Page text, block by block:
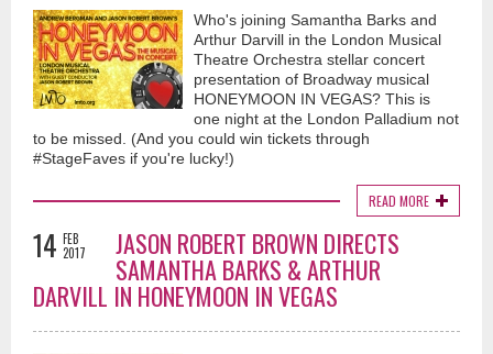
Who's joining Samantha Barks and
Arthur Darvill in the London Musical
Theatre Orchestra stellar concert
presentation of Broadway musical
HONEYMOON IN VEGAS? This is
one night at the London Palladium not
to be missed. (And you could win tickets through
#StageFaves if you're lucky!)
READ MORE
14 FEB
2017
JASON ROBERT BROWN DIRECTS
SAMANTHA BARKS & ARTHUR
DARVILL IN HONEYMOON IN VEGAS